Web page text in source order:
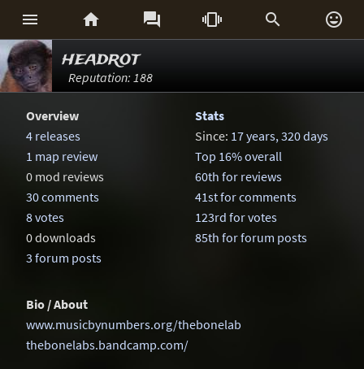
     
headrot
Reputation: 188
Overview
4 releases
1 map review
0 mod reviews
30 comments
8 votes
0 downloads
3 forum posts
Stats
Since: 17 years, 320 days
Top 16% overall
60th for reviews
41st for comments
123rd for votes
85th for forum posts
Bio / About
www.musicbynumbers.org/thebonelab
thebonelabs.bandcamp.com/